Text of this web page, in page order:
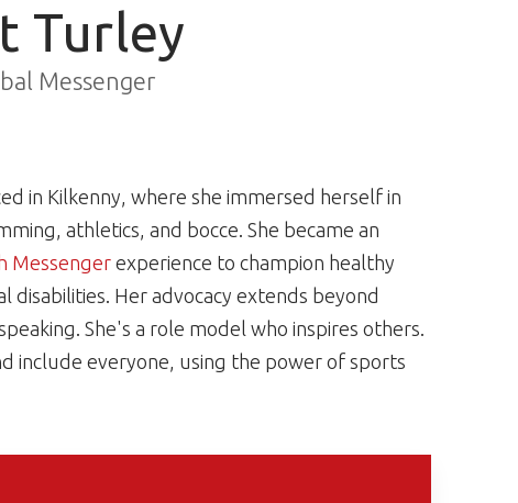
Turley
Messenger
in Kilkenny, where she immersed herself in
athletics, and bocce. She became an
Messenger experience to champion healthy
Her advocacy extends beyond
She's a role model who inspires others.
include everyone, using the power of sports